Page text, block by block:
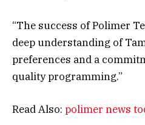
“The success of Polimer
deep understanding of
preferences and a
quality programming.”
Read Also: polimer news